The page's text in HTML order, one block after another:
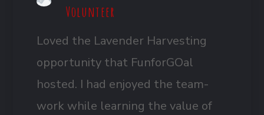
Volunteer
Loved the Lavender Harvesting
opportunity that FunforGOal
hosted. I had enjoyed the team-
work while learning the value of